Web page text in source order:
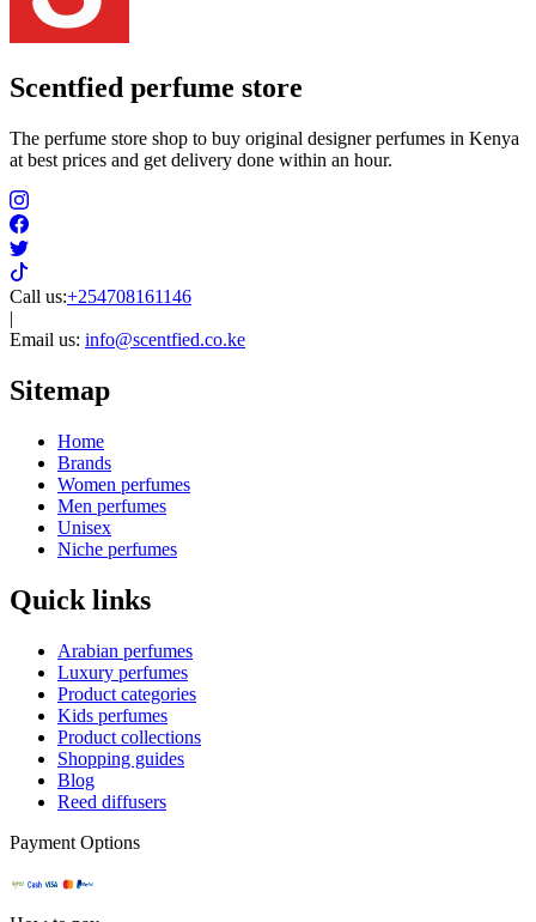
Scentfied perfume store
The perfume store shop to buy original designer perfumes in Kenya
at best prices and get delivery done within an hour.
Call us:+254708161146
|
Email us: info@scentfied.co.ke
Sitemap
Home
Brands
Women perfumes
Men perfumes
Unisex
Niche perfumes
Quick links
Arabian perfumes
Luxury perfumes
Product categories
Kids perfumes
Product collections
Shopping guides
Blog
Reed diffusers
Payment Options